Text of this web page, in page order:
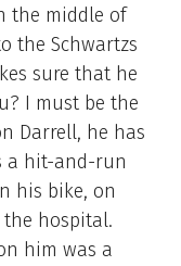
the middle of
the Schwartzs
sure that he
I must be the
Darrell, he has
a hit-and-run
his bike, on
the hospital.
him was a